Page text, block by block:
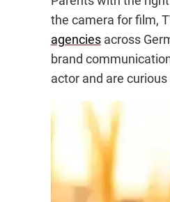
the camera for film,
agenciesacross
brand
actor and are